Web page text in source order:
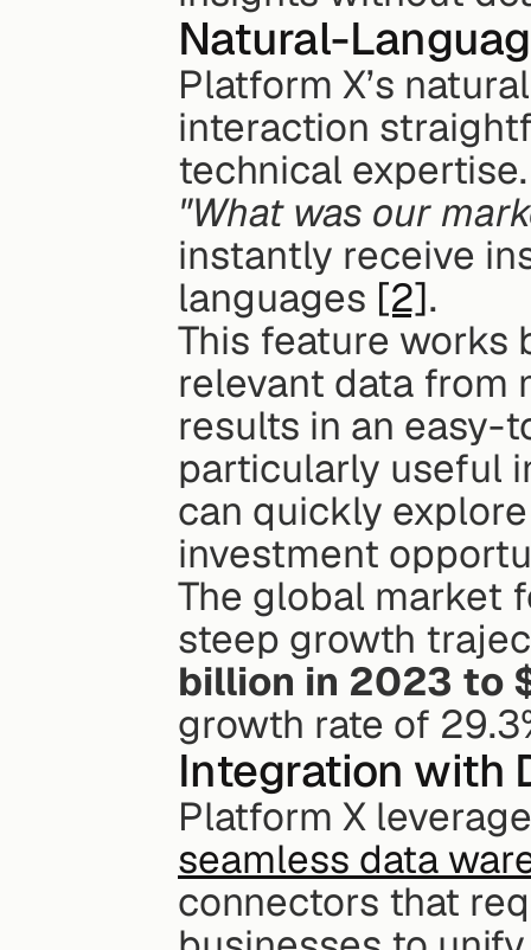
Natural-
Platform X’s
interaction
"What was our
instantly receive
languages [2].
This feature works
relevant data from
results in an
particularly useful
can quickly
investment
The global market
steep growth
billion in 2023 to
growth rate of
Integration with
seamless data
connectors that